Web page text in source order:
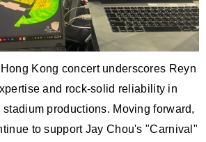
Kong concert underscores Reyn
and rock-solid reliability in
stadium productions. Moving forward,
to support Jay Chou's "Carnival"